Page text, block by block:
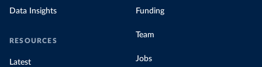
Data Insights
RESOURCES
Latest
Funding
Team
Jobs